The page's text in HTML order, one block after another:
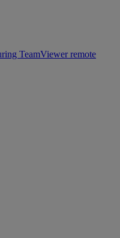
TeamViewer remote